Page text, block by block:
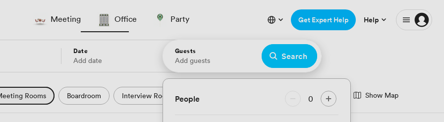
Meeting Office Party
Date
Add date
Guests
Add guests
People 0
Search
Get Expert Help Help
Rooms Boardroom Interview Room Conference Room Show Map